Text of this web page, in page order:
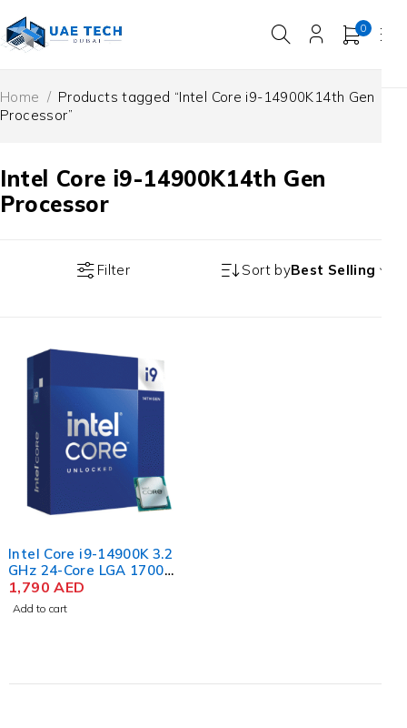
0
Intel Core i9-14900K14th Gen
Processor
Home / Products tagged “Intel Core i9-14900K14th Gen
Processor”
Filter Sort byBest Selling
Intel Core i9-14900K 3.2
GHz 24-Core LGA 1700
14th Gen Processor
1,790AED
Add to cart